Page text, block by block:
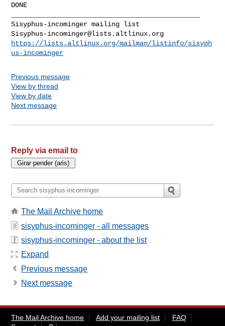
DONE
Sisyphus-incominger@lists.altlinux.org
https://lists.altlinux.org/mailman/listinfo/sisyph
us-incominger
Previous message
View by thread
View by date
Next message
Reply via email to
The Mail Archive home
sisyphus-incominger - all messages
sisyphus-incominger - about the list
Expand
Previous message
Next message
The Mail Archive home Add your mailing list
FAQ